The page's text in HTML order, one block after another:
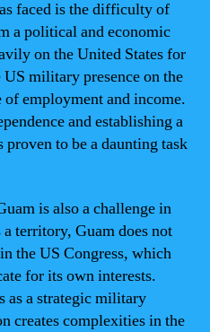
faced is the difficulty of
a political and economic
on the United States for
military presence on the
employment and income.
and establishing a
to be a daunting task
is also a challenge in
territory, Guam does not
the US Congress, which
for its own interests.
as a strategic military
creates complexities in the